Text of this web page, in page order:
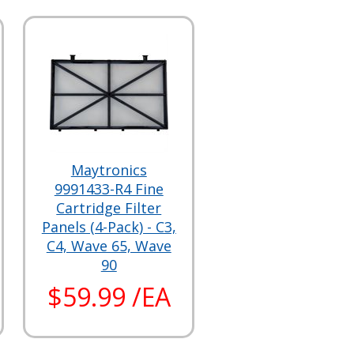
Maytronics
9991433-R4 Fine
Cartridge Filter
Panels (4-Pack) - C3,
C4, Wave 65, Wave
90
$59.99 /EA